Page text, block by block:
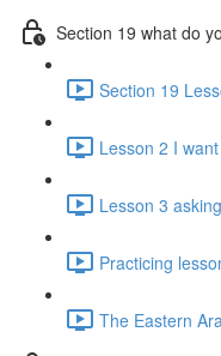
Section 19 what do
Section 19
Lesson 2 I
Lesson 3
Practicing
The Eastern